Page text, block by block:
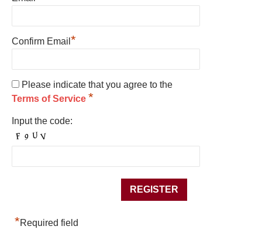
Confirm Email *
Please indicate that you agree to the
Terms of Service *
Input the code:
*Required field